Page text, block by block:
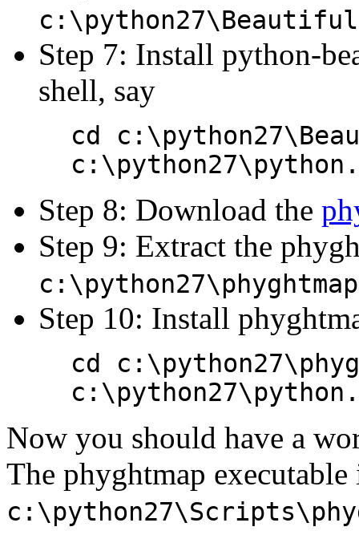
Step 7: Install python-
shell, say
cd
Step 8: Download the
Step 9: Extract the
Step 10: Install
cd
Now you should have a
The phyghtmap executable